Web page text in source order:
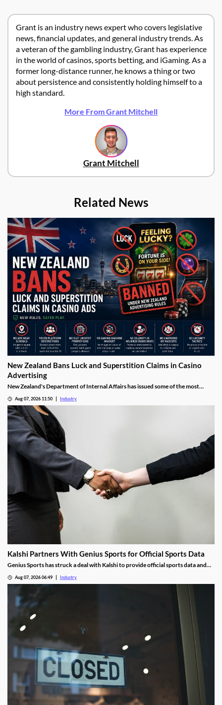
Grant is an industry news expert who covers legislative
news, financial updates, and general industry trends. As
a veteran of the gambling industry, Grant has experience
in the world of casinos, sports betting, and iGaming. As a
former long-distance runner, he knows a thing or two
about persistence and consistently holding himself to a
high standard.
More From Grant Mitchell
Grant Mitchell
Related News
New Zealand Bans Luck and Superstition Claims in Casino
Advertising
New Zealand's Department of Internal Affairs has issued some of the most
operators from using language around luck, fate, rituals or superstition in their
promotions. The guidance, released this week alongside the full Online
Gambling Regulations 2026, sets out exactly how licensed operators may and
may not advertise to Kiwi players ahead of the market's planned 2027 launch.
Aug 07, 2026 11:50 Industry
Kalshi Partners With Genius Sports for Official Sports Data
Genius Sports has struck a deal with Kalshi to provide official sports data and
Aug 07, 2026 06:49 Industry